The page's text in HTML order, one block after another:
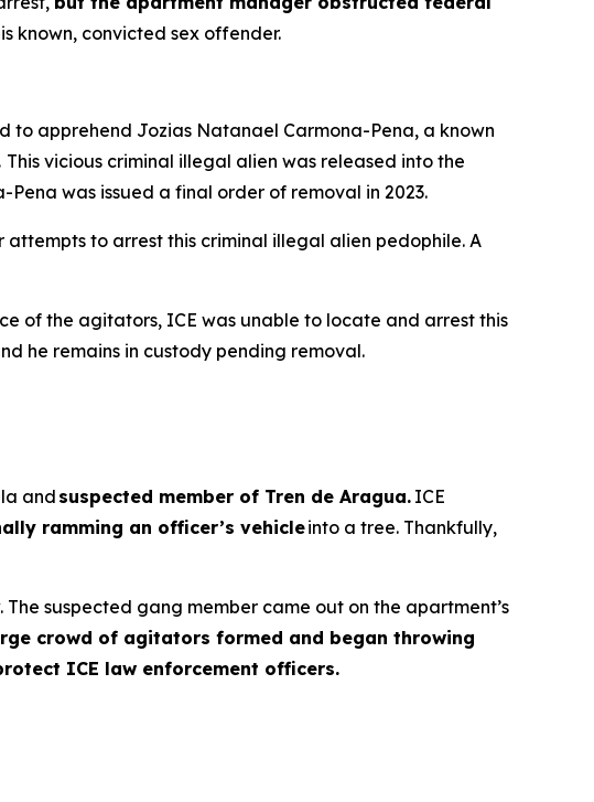
known, convicted sex offender.
to apprehend Jozias Natanael Carmona-Pena, a known
This vicious criminal illegal alien was released into the
was issued a final order of removal in 2023.
to arrest this criminal illegal alien pedophile. A
of the agitators, ICE was unable to locate and arrest this
he remains in custody pending removal.
and suspected member of Tren de Aragua. ICE
ramming an officer’s vehicleinto a tree. Thankfully,
suspected gang member came out on the apartment’s
crowd of agitators formed and began throwing
ICE law enforcement officers.